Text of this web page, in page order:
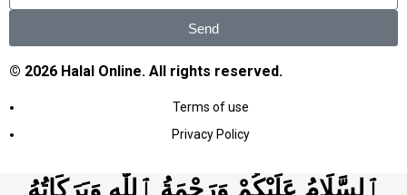
Send
© 2026 Halal Online. All rights reserved.
Terms of use
Privacy Policy